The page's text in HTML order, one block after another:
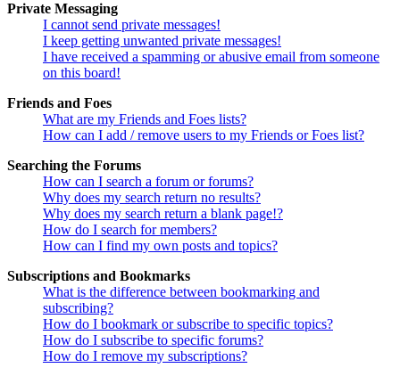
Private Messaging
I cannot send private messages!
I keep getting unwanted private messages!
I have received a spamming or abusive email from someone
on this board!
Friends and Foes
What are my Friends and Foes lists?
How can I add / remove users to my Friends or Foes list?
Searching the Forums
How can I search a forum or forums?
Why does my search return no results?
Why does my search return a blank page!?
How do I search for members?
How can I find my own posts and topics?
Subscriptions and Bookmarks
What is the difference between bookmarking and
subscribing?
How do I bookmark or subscribe to specific topics?
How do I subscribe to specific forums?
How do I remove my subscriptions?